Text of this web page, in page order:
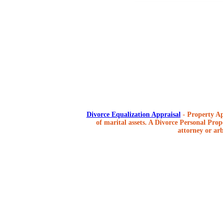
Divorce Equalization Appraisal - Property
of marital assets. A Divorce Personal
attorney or